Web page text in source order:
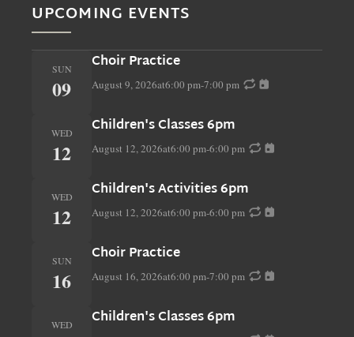
UPCOMING EVENTS
SUN
09
Choir Practice
August 9, 2026at6:00 pm-7:00 pm
WED
12
Children's Classes 6pm
August 12, 2026at6:00 pm-6:00 pm
WED
12
Children's Activities 6pm
August 12, 2026at6:00 pm-6:00 pm
SUN
16
Choir Practice
August 16, 2026at6:00 pm-7:00 pm
WED Children's Classes 6pm